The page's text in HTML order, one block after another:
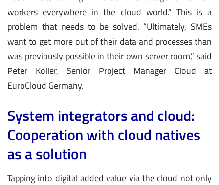
workers everywhere in the cloud world.” This is a
problem that needs to be solved. “Ultimately, SMEs
want to get more out of their data and processes than
was previously possible in their own server room,” said
Peter Koller, Senior Project Manager Cloud at
EuroCloud Germany.
System integrators and cloud:
Cooperation with cloud natives
as a solution
Tapping into digital added value via the cloud not only